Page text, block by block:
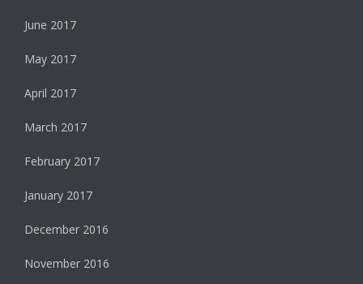
June 2017
May 2017
April 2017
March 2017
February 2017
January 2017
December 2016
November 2016